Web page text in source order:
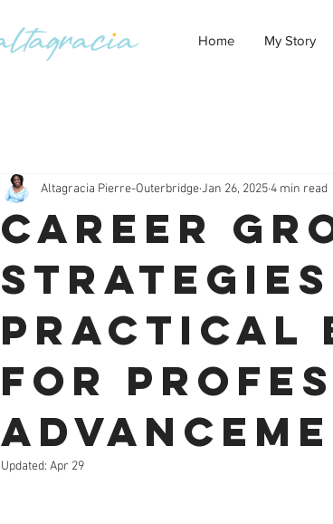
Home My Story
Career
Practical
for
Altagracia Pierre-OuterbridgeJan 26, 20254 min read
Updated: Apr 29